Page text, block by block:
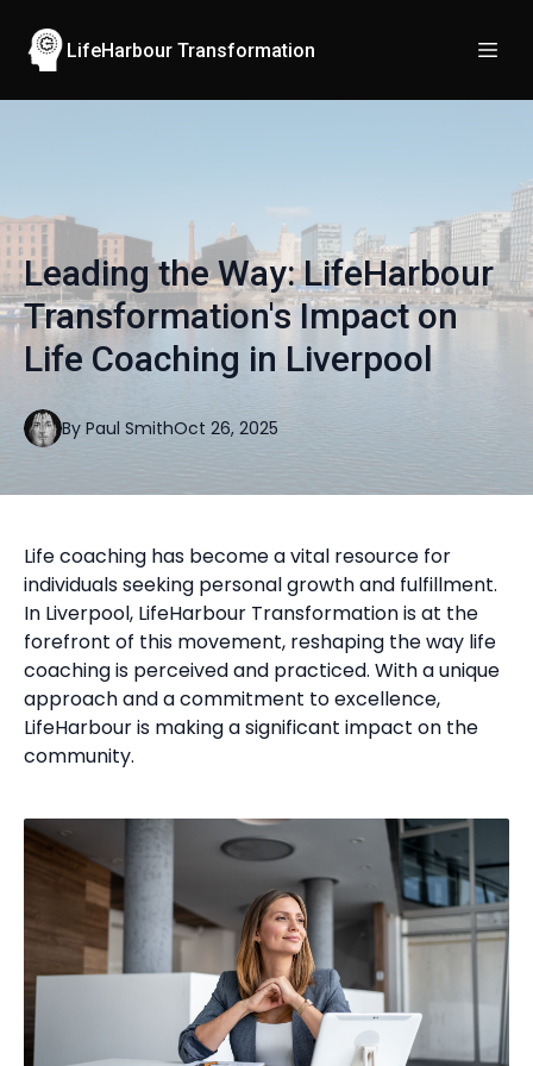
LifeHarbour Transformation
Leading the Way: LifeHarbour
Transformation's Impact on
Life Coaching in Liverpool
Oct 26, 2025
By Paul Smith
Life coaching has become a vital resource for
individuals seeking personal growth and fulfillment.
In Liverpool, LifeHarbour Transformation is at the
forefront of this movement, reshaping the way life
coaching is perceived and practiced. With a unique
approach and a commitment to excellence,
LifeHarbour is making a significant impact on the
community.